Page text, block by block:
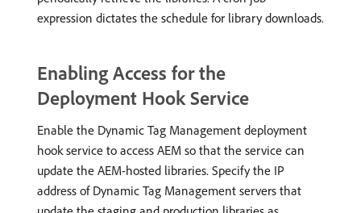
expression dictates the schedule for library downloads.
Enabling Access for the
Deployment Hook Service
Enable the Dynamic Tag Management deployment
hook service to access AEM so that the service can
update the AEM-hosted libraries. Specify the IP
address of Dynamic Tag Management servers that